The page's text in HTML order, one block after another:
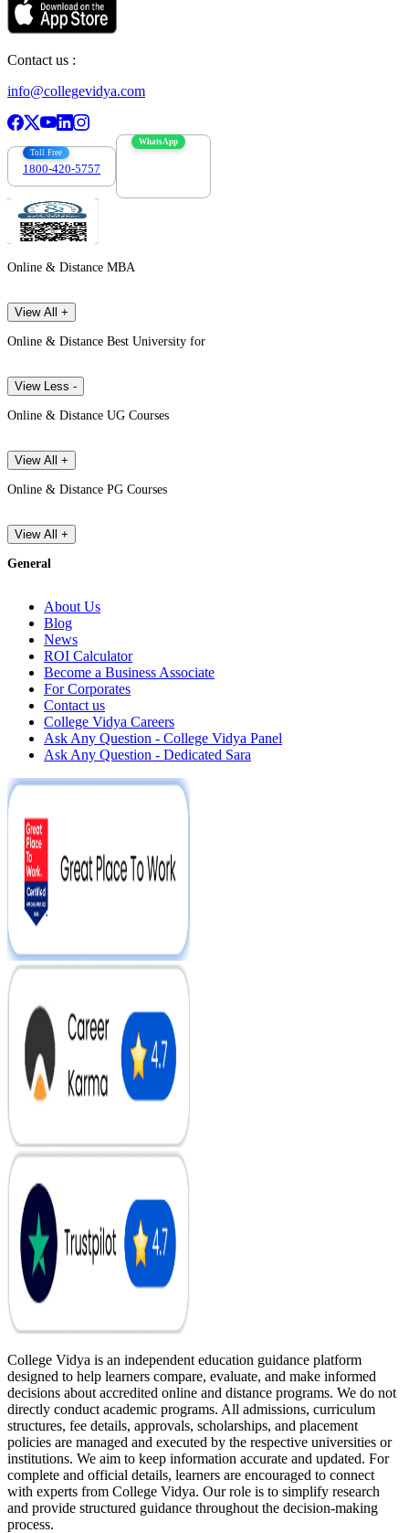
Contact us :
info@collegevidya.com
Toll Free
1800-420-5757
WhatsApp
Online & Distance MBA
View All +
Online & Distance Best University for
View Less -
Online & Distance UG Courses
View All +
Online & Distance PG Courses
View All +
General
About Us
Blog
News
ROI Calculator
Become a Business Associate
For Corporates
Contact us
College Vidya Careers
Ask Any Question - College Vidya Panel
Ask Any Question - Dedicated Sara
College Vidya is an independent education guidance platform
designed to help learners compare, evaluate, and make informed
decisions about accredited online and distance programs. We do not
directly conduct academic programs. All admissions, curriculum
structures, fee details, approvals, scholarships, and placement
policies are managed and executed by the respective universities or
institutions. We aim to keep information accurate and updated. For
complete and official details, learners are encouraged to connect
with experts from College Vidya. Our role is to simplify research
and provide structured guidance throughout the decision-making
process.